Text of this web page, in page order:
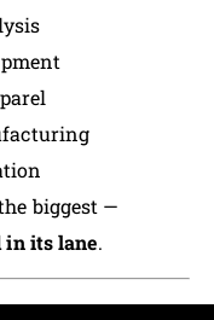
biggest —
in its lane.